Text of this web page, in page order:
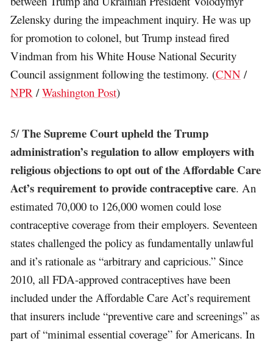
Zelensky during the impeachment inquiry. He was up
for promotion to colonel, but Trump instead fired
Vindman from his White House National Security
Council assignment following the testimony. (CNN /
NPR /Washington Post)
5/The Supreme Court upheld the Trump
administration’s regulation to allow employers with
religious objections to opt out of the Affordable Care
Act’s requirement to provide contraceptive care. An
estimated 70,000 to 126,000 women could lose
contraceptive coverage from their employers. Seventeen
states challenged the policy as fundamentally unlawful
and it’s rationale as “arbitrary and capricious.” Since
2010, all FDA-approved contraceptives have been
included under the Affordable Care Act’s requirement
that insurers include “preventive care and screenings” as
part of “minimal essential coverage” for Americans. In